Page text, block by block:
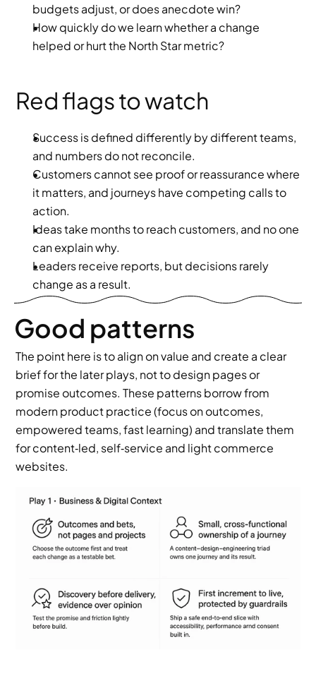
budgets adjust, or does anecdote win?
How quickly do we learn whether a change
helped or hurt the North Star metric?
Red flags to watch
Success is defined differently by different teams,
and numbers do not reconcile.
Customers cannot see proof or reassurance where
it matters, and journeys have competing calls to
action.
Ideas take months to reach customers, and no one
can explain why.
Leaders receive reports, but decisions rarely
change as a result.
Good patterns
The point here is to align on value and create a clear
brief for the later plays, not to design pages or
promise outcomes. These patterns borrow from
modern product practice (focus on outcomes,
empowered teams, fast learning) and translate them
for content‑led, self‑service and light commerce
websites.